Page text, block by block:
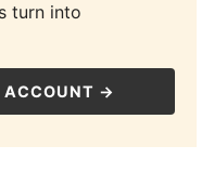
turn into
ACCOUNT →